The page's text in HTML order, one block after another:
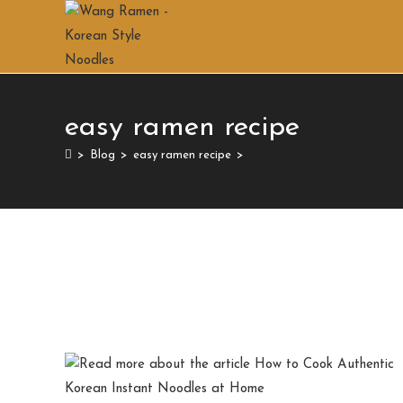
easy ramen recipe
> Blog > easy ramen recipe >